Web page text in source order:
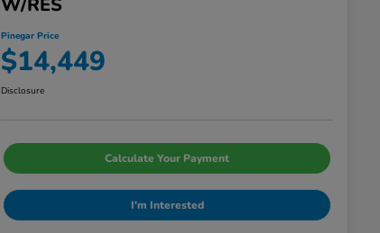
W/RES
Pinegar Price
$14,449
Disclosure
Calculate Your Payment
I'm Interested